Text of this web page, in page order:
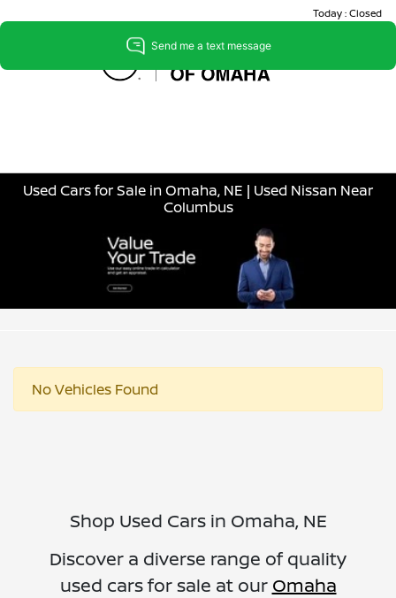
Today : Closed
Menu
Used Cars for Sale in Omaha, NE | Used Nissan Near
Columbus
No Vehicles Found
Shop Used Cars in Omaha, NE
Discover a diverse range of quality
used cars for sale at our Omaha